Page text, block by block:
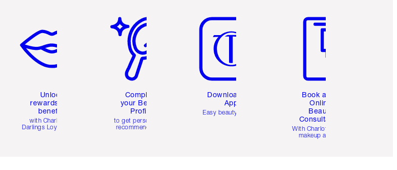
Unlock
rewards and
benefits
with Charlotte's
Darlings Loyalty Club
Complete
your Beauty
Profile
to get personalised
recommendations
Download the
App
Easy beauty for you
Book a 1:1
Online
Beauty
Consultation
With Charlotte’s pro
makeup artists.